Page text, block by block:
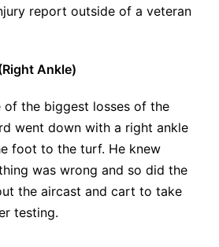
report outside of a veteran
Ankle)
of the biggest losses of the
went down with a right ankle
foot to the turf. He knew
was wrong and so did the
the aircast and cart to take
testing.